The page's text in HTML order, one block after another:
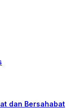
dan Bersahabat